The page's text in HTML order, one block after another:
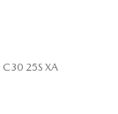
C30 25S XA